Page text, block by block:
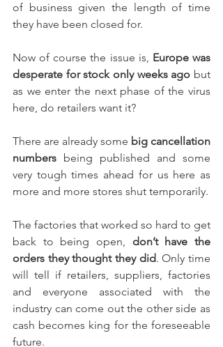
of business given the length of time
they have been closed for.
Now of course the issue is, Europe was
desperate for stock only weeks ago but
as we enter the next phase of the virus
here, do retailers want it?
There are already some big cancellation
numbers being published and some
very tough times ahead for us here as
more and more stores shut temporarily.
The factories that worked so hard to get
back to being open, don’t have the
orders they thought they did. Only time
will tell if retailers, suppliers, factories
and everyone associated with the
industry can come out the other side as
cash becomes king for the foreseeable
future.